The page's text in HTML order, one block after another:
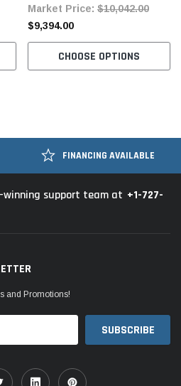
Table and Servo Motor
Market Price: $10,042.00
$9,394.00
CHOOSE OPTIONS
FINANCING AVAILABLE
winning support team at +1-727-
and Promotions!